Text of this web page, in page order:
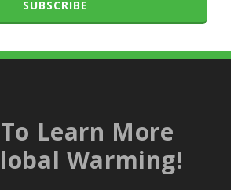
SUBSCRIBE
Learn More
Warming!